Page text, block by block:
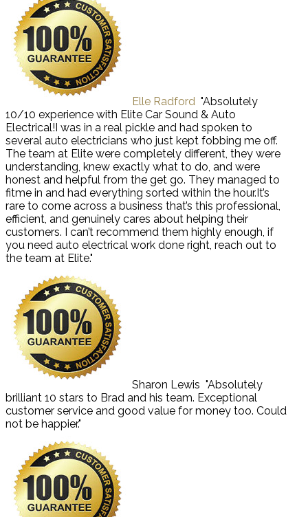
Elle Radford "Absolutely
10/10 experience with Elite Car Sound & Auto
Electrical!I was in a real pickle and had spoken to
several auto electricians who just kept fobbing me off.
The team at Elite were completely different, they were
understanding, knew exactly what to do, and were
honest and helpful from the get go. They managed to
fitme in and had everything sorted within the hour.It’s
rare to come across a business that’s this professional,
efficient, and genuinely cares about helping their
customers. I can’t recommend them highly enough, if
you need auto electrical work done right, reach out to
the team at Elite."
Sharon Lewis "Absolutely
brilliant 10 stars to Brad and his team. Exceptional
customer service and good value for money too. Could
not be happier."